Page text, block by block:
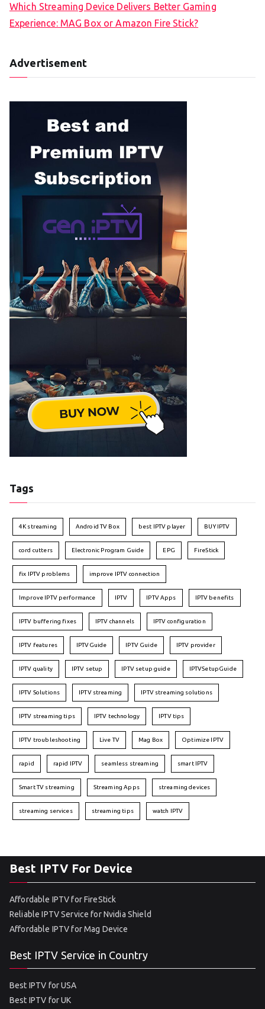
Which Streaming Device Delivers Better Gaming
Experience: MAG Box or Amazon Fire Stick?
Advertisement
Tags
4K streaming Android TV Box best IPTV player BUY IPTV
cord cutters Electronic Program Guide EPG FireStick
fix IPTV problems improve IPTV connection
Improve IPTV performance IPTV IPTV Apps IPTV benefits
IPTV buffering fixes IPTV channels IPTV configuration
IPTV features IPTVGuide IPTV Guide IPTV provider
IPTV quality IPTV setup IPTV setup guide IPTVSetupGuide
IPTV Solutions IPTV streaming IPTV streaming solutions
IPTV streaming tips IPTV technology IPTV tips
IPTV troubleshooting Live TV Mag Box Optimize IPTV
rapid rapid IPTV seamless streaming smart IPTV
Smart TV streaming Streaming Apps streaming devices
streaming services streaming tips watch IPTV
Best IPTV For Device
Affordable IPTV for FireStick
Reliable IPTV Service for Nvidia Shield
Affordable IPTV for Mag Device
Best IPTV Service in Country
Best IPTV for USA
Best IPTV for UK